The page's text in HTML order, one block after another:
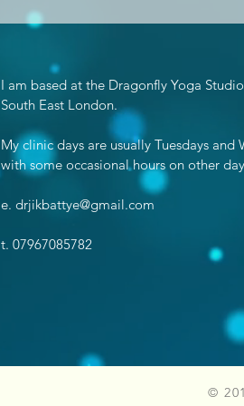
I am based at the Dragonfly Yoga
South East London.
My clinic days are usually Tuesdays and
with some occasional hours on other
e. drjikbattye@gmail.com
t. 07967085782
©